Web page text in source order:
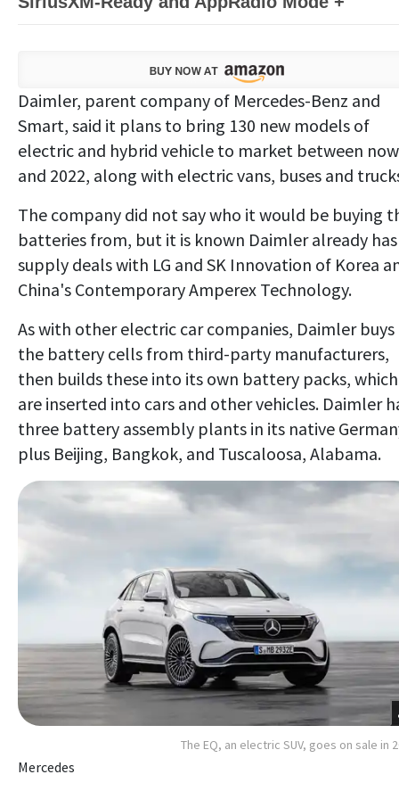
Daimler, parent company of Mercedes-Benz and
Smart, said it plans to bring 130 new models of
electric and hybrid vehicle to market between now
and 2022, along with electric vans, buses and
The company did not say who it would be buying
batteries from, but it is known Daimler already has
supply deals with LG and SK Innovation of Korea
China's Contemporary Amperex Technology.
As with other electric car companies, Daimler buys
the battery cells from third-party manufacturers,
then builds these into its own battery packs, which
are inserted into cars and other vehicles. Daimler
three battery assembly plants in its native
plus Beijing, Bangkok, and Tuscaloosa, Alabama.
The EQ, an electric SUV, goes on sale in
Mercedes